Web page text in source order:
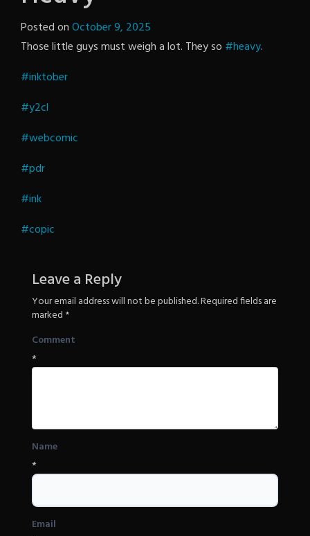
Posted onOctober 9, 2025
The
Those little guys must weigh a lot. They so #heavy.
#inktober
#y2cl
#webcomic
#pdr
#ink
#copic
Leave a Reply
Your email address will not be published.Required fields are
marked *
Comment
*
Name
*
Email